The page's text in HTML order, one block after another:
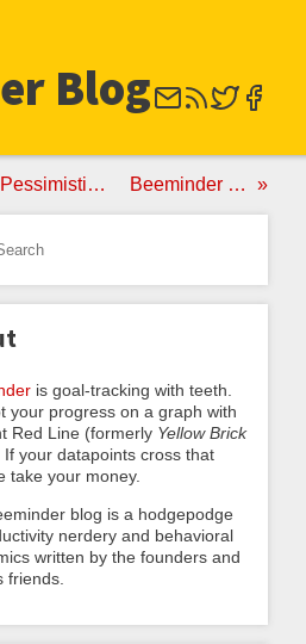
Blog
Reports Beeminder Turns Two!
is goal-tracking with teeth.
your progress on a graph with
Red Line (formerly Yellow Brick
If your datapoints cross that
take your money.
blog is a hodgepodge
nerdery and behavioral
written by the founders and
friends.